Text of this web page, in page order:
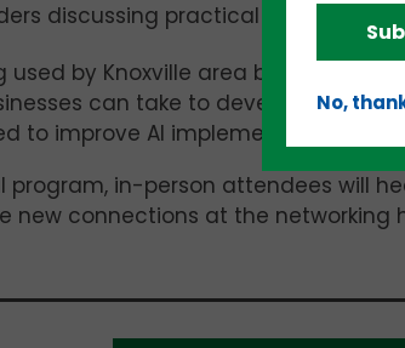
discussing practical use cases
used by Knoxville area businesses;
can take to develop AI
to improve AI implementation.
program, in-person attendees will
new connections at the networking
No,